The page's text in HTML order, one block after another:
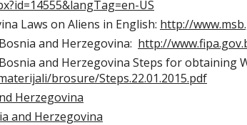
US
Laws on Aliens in English: http://
and Herzegovina: http://
and Herzegovina Steps for obtaining
brosure/Steps.22.01.2015.pdf
Herzegovina
and Herzegovina